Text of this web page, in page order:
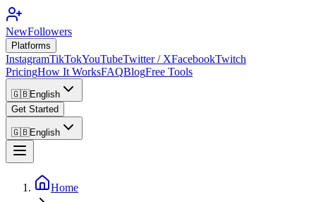
NewFollowers
Platforms
InstagramTikTokYouTubeTwitter / XFacebookTwitch
PricingHow It WorksFAQBlogFree Tools
🇬🇧English
Get Started
🇬🇧English
Home